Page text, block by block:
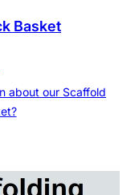
Basket
about our Scaffold